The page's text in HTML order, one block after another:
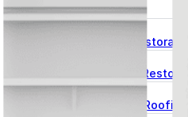
Flat Roof
Metal Roof
Spray Foam Roofing